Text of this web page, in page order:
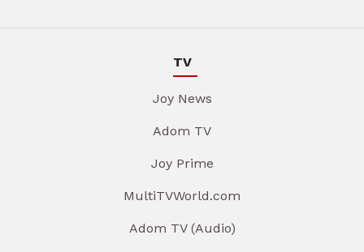
TV
Joy News
Adom TV
Joy Prime
MultiTVWorld.com
Adom TV (Audio)